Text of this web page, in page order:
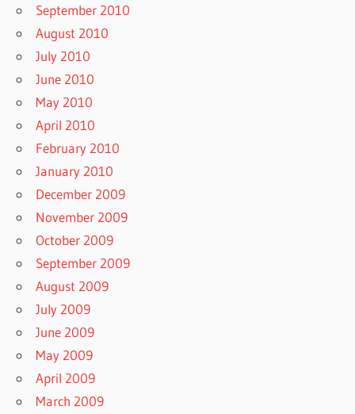
September 2010
August 2010
July 2010
June 2010
May 2010
April 2010
February 2010
January 2010
December 2009
November 2009
October 2009
September 2009
August 2009
July 2009
June 2009
May 2009
April 2009
March 2009